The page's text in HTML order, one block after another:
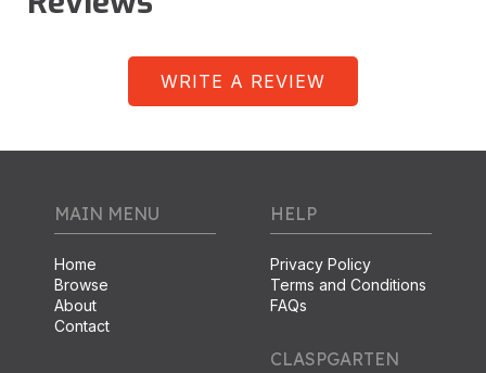
WRITE A REVIEW
MAIN MENU
Home
Browse
About
Contact
HELP
Privacy Policy
Terms and Conditions
FAQs
CLASPGARTEN